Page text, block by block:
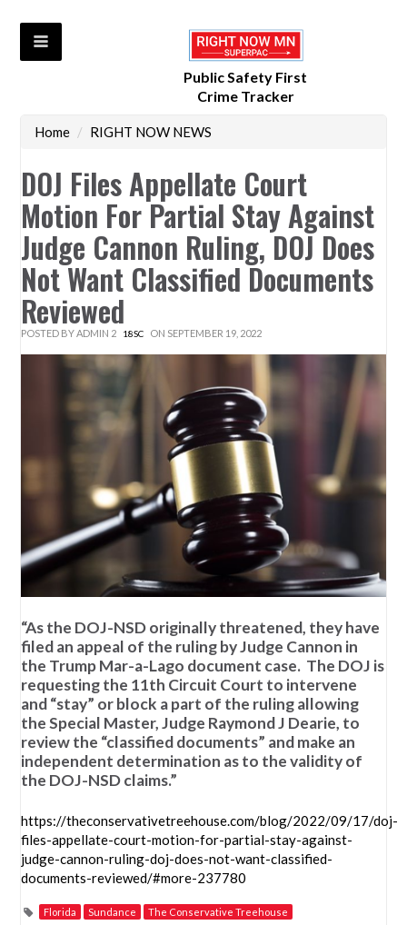
Public Safety First
Crime Tracker
Home / RIGHT NOW NEWS
DOJ Files Appellate Court
Motion For Partial Stay Against
Judge Cannon Ruling, DOJ Does
Not Want Classified Documents
Reviewed
POSTED BYADMIN 2 18SC ON SEPTEMBER 19, 2022
“As the DOJ-NSD originally threatened, they have
filed an appeal of the ruling by Judge Cannon in
the Trump Mar-a-Lago document case. The DOJ is
requesting the 11th Circuit Court to intervene
and “stay” or block a part of the ruling allowing
the Special Master, Judge Raymond J Dearie, to
review the “classified documents” and make an
independent determination as to the validity of
the DOJ-NSD claims.”
https://theconservativetreehouse.com/blog/2022/09/17/doj-
files-appellate-court-motion-for-partial-stay-against-
judge-cannon-ruling-doj-does-not-want-classified-
documents-reviewed/#more-237780
Florida Sundance The Conservative Treehouse